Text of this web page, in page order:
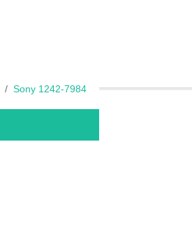
Sony 1242-7984